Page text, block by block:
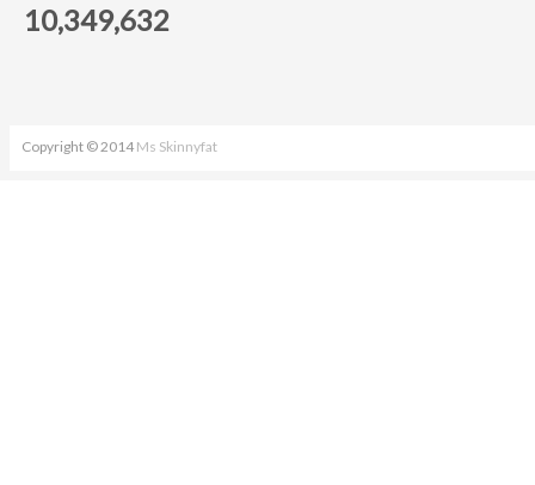
10,349,632
Copyright © 2014 Ms Skinnyfat